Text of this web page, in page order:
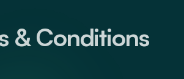
& Conditions